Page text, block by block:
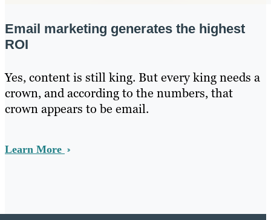
Email marketing generates the highest
ROI
Yes, content is still king. But every king needs a
crown, and according to the numbers, that
crown appears to be email.
Learn More